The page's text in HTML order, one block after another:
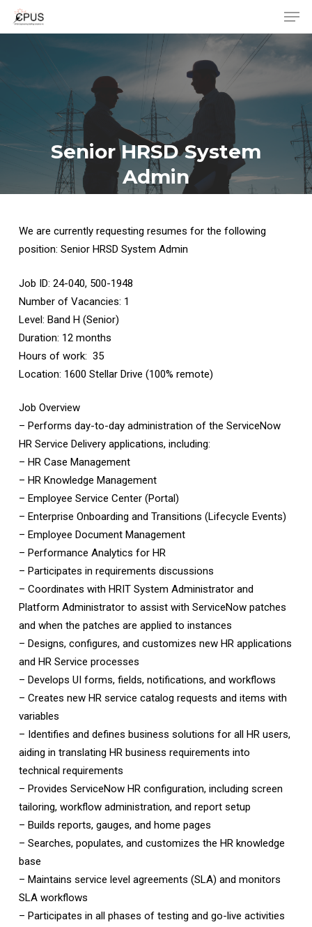
Skip
content
Senior HRSD System
Admin
We are currently requesting resumes for the following
position: Senior HRSD System Admin
Job ID: 24-040, 500-1948
Number of Vacancies: 1
Level: Band H (Senior)
Duration: 12 months
Hours of work: 35
Location: 1600 Stellar Drive (100% remote)
Job Overview
– Performs day-to-day administration of the ServiceNow
HR Service Delivery applications, including:
– HR Case Management
– HR Knowledge Management
– Employee Service Center (Portal)
– Enterprise Onboarding and Transitions (Lifecycle Events)
– Employee Document Management
– Performance Analytics for HR
– Participates in requirements discussions
– Coordinates with HRIT System Administrator and
Platform Administrator to assist with ServiceNow patches
and when the patches are applied to instances
– Designs, configures, and customizes new HR applications
and HR Service processes
– Develops UI forms, fields, notifications, and workflows
– Creates new HR service catalog requests and items with
variables
– Identifies and defines business solutions for all HR users,
aiding in translating HR business requirements into
technical requirements
– Provides ServiceNow HR configuration, including screen
tailoring, workflow administration, and report setup
– Builds reports, gauges, and home pages
– Searches, populates, and customizes the HR knowledge
base
– Maintains service level agreements (SLA) and monitors
SLA workflows
– Participates in all phases of testing and go-live activities